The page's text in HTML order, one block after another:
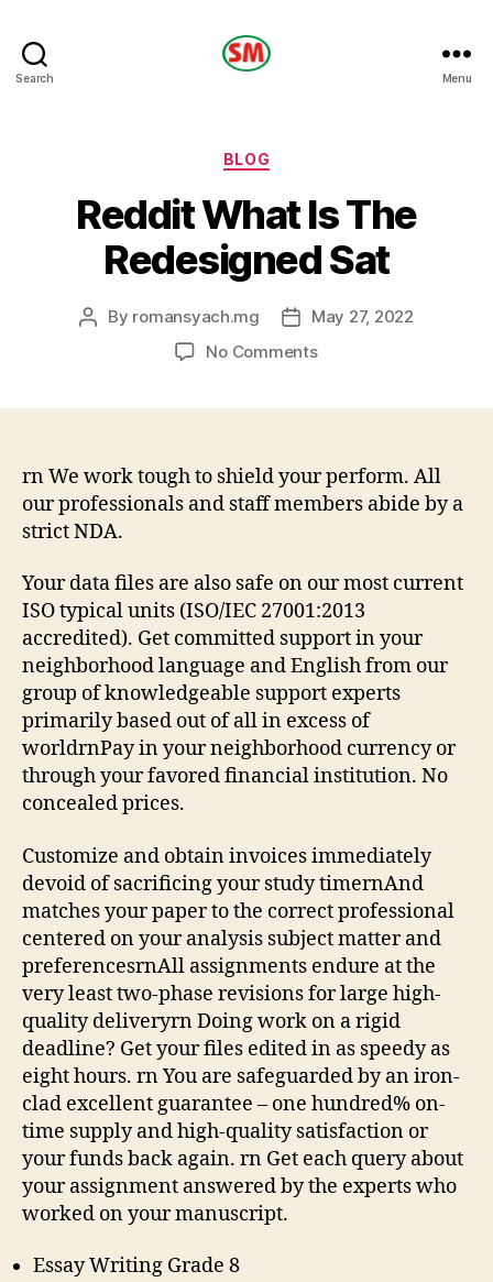
Search Menu
Categories
BLOG
Reddit What Is The
Redesigned Sat
Post
By romansyach.mg
PostMay 27, 2022
No Commentson
Redesigned
Sat
rn We work tough to shield your perform. All
our professionals and staff members abide by a
strict NDA.
Your data files are also safe on our most current
ISO typical units (ISO/IEC 27001:2013
accredited). Get committed support in your
neighborhood language and English from our
group of knowledgeable support experts
primarily based out of all in excess of
worldrnPay in your neighborhood currency or
through your favored financial institution. No
concealed prices.
Customize and obtain invoices immediately
devoid of sacrificing your study timernAnd
matches your paper to the correct professional
centered on your analysis subject matter and
preferencesrnAll assignments endure at the
very least two-phase revisions for large high-
quality deliveryrn Doing work on a rigid
deadline? Get your files edited in as speedy as
eight hours. rn You are safeguarded by an iron-
clad excellent guarantee – one hundred% on-
time supply and high-quality satisfaction or
your funds back again. rn Get each query about
your assignment answered by the experts who
worked on your manuscript.
Essay Writing Grade 8